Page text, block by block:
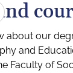
about our
and
Faculty of